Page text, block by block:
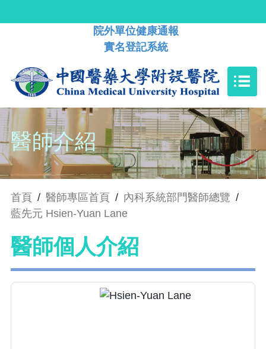
院外單位健康通報
實名登記系統
醫師介紹
首頁 / 醫師專區首頁 / 內科系統部門醫師總覽 /
藍先元 Hsien-Yuan Lane
醫師個人介紹